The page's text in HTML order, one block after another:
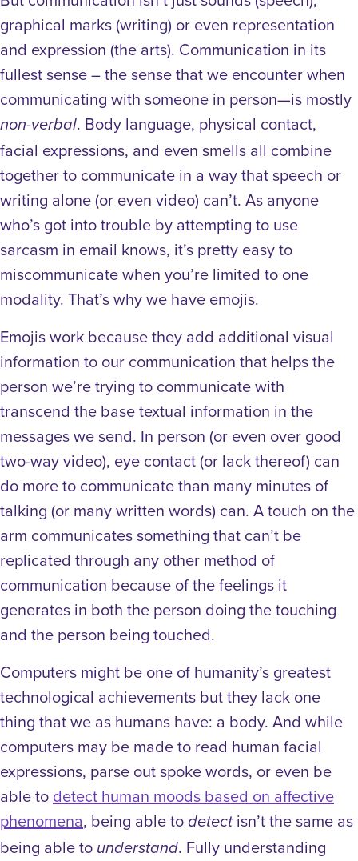
graphical marks (writing) or even representation
and expression (the arts). Communication in its
fullest sense – the sense that we encounter when
communicating with someone in person—is mostly
non-verbal. Body language, physical contact,
facial expressions, and even smells all combine
together to communicate in a way that speech or
writing alone (or even video) can’t. As anyone
who’s got into trouble by attempting to use
sarcasm in email knows, it’s pretty easy to
miscommunicate when you’re limited to one
modality. That’s why we have emojis.
Emojis work because they add additional visual
information to our communication that helps the
person we’re trying to communicate with
transcend the base textual information in the
messages we send. In person (or even over good
two-way video), eye contact (or lack thereof) can
do more to communicate than many minutes of
talking (or many written words) can. A touch on the
arm communicates something that can’t be
replicated through any other method of
communication because of the feelings it
generates in both the person doing the touching
and the person being touched.
Computers might be one of humanity’s greatest
technological achievements but they lack one
thing that we as humans have: a body. And while
computers may be made to read human facial
expressions, parse out spoke words, or even be
able to detect human moods based on affective
phenomena, being able to detectisn’t the same as
being able to understand. Fully understanding